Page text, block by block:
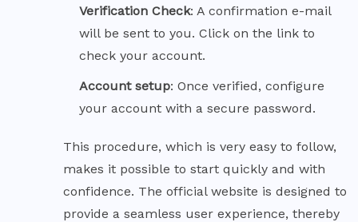
Verification Check: A confirmation e-mail
will be sent to you. Click on the link to
check your account.
Account setup: Once verified, configure
your account with a secure password.
This procedure, which is very easy to follow,
makes it possible to start quickly and with
confidence. The official website is designed to
provide a seamless user experience, thereby